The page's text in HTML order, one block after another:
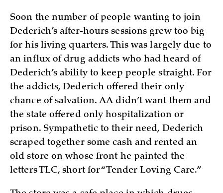
Soon the number of people wanting to join
Dederich’s after-hours sessions grew too big
for his living quarters. This was largely due to
an influx of drug addicts who had heard of
Dederich’s ability to keep people straight. For
the addicts, Dederich offered their only
chance of salvation. AA didn’t want them and
the state offered only hospitalization or
prison. Sympathetic to their need, Dederich
scraped together some cash and rented an
old store on whose front he painted the
letters TLC, short for “Tender Loving Care.”